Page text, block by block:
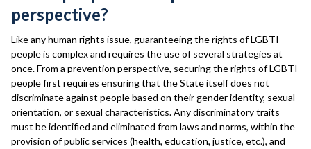
perspective?
Like any human rights issue, guaranteeing the rights of LGBTI
people is complex and requires the use of several strategies at
once. From a prevention perspective, securing the rights of LGBTI
people first requires ensuring that the State itself does not
discriminate against people based on their gender identity, sexual
orientation, or sexual characteristics. Any discriminatory traits
must be identified and eliminated from laws and norms, within the
provision of public services (health, education, justice, etc.), and